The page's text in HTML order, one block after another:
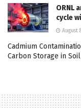
ORNL
cycle
August
Cadmium
Carbon Storage in Soil